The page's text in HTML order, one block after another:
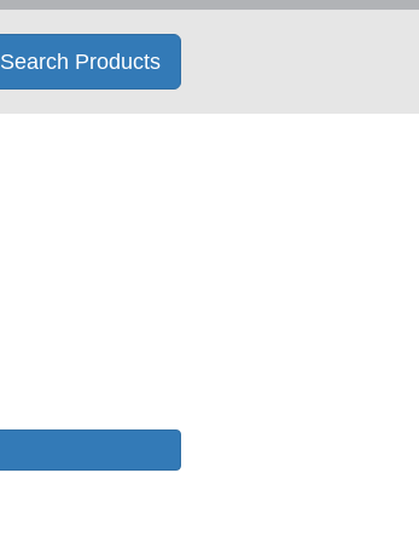
Search Products